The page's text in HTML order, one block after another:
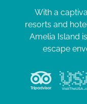
With a
resorts and
Amelia Island
escape